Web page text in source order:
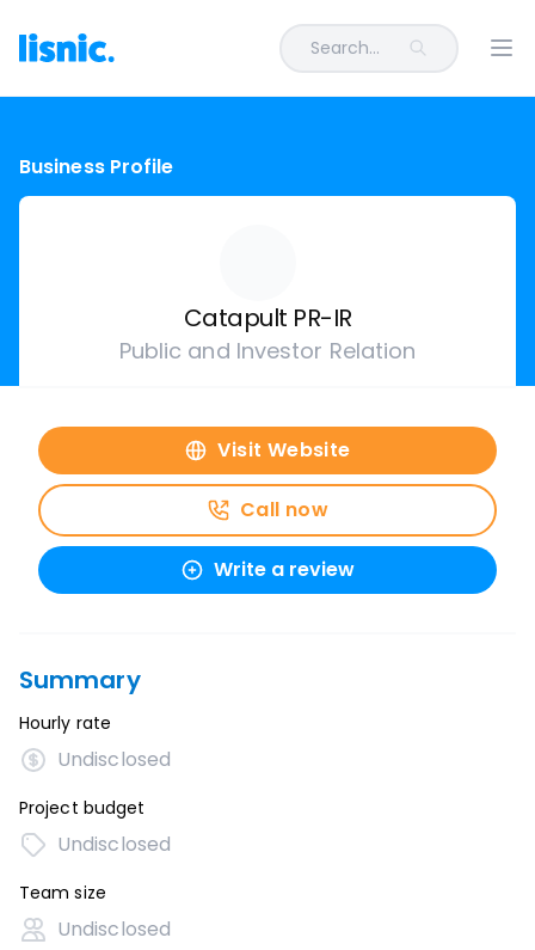
Search...
Business Profile
Catapult PR-IR
Public and Investor Relation
Visit Website
Call now
Write a review
Summary
Hourly rate
Undisclosed
Project budget
Undisclosed
Team size
Undisclosed